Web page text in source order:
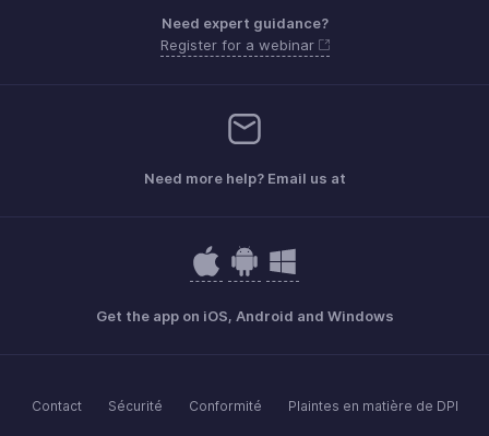
Need expert guidance?
Register for a webinar
Need more help? Email us at
Get the app on iOS, Android and Windows
Contact Sécurité Conformité Plaintes en matière de DPI